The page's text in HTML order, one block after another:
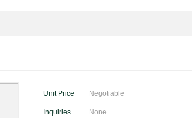
Unit Price Negotiable
Inquiries None